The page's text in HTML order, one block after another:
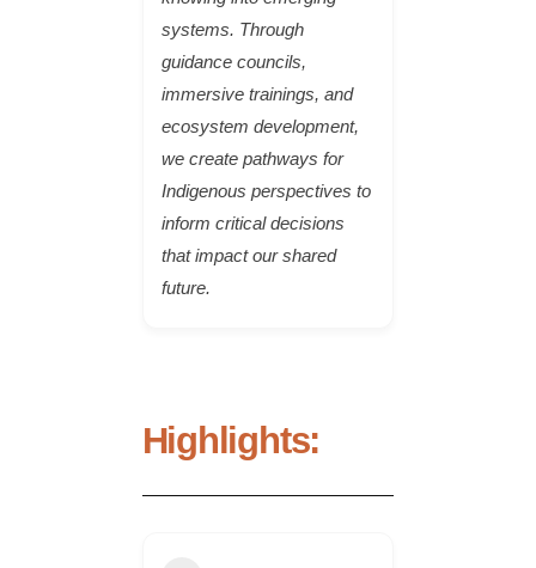
systems. Through
guidance councils,
immersive trainings, and
ecosystem development,
we create pathways for
Indigenous perspectives to
inform critical decisions
that impact our shared
future.
Highlights: